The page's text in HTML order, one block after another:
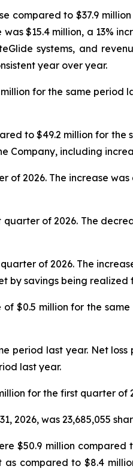
compared to $37.9
$15.4 million, a 13%
systems, and
year over year.
for the same period
to $49.2 million for the
including
of 2026. The increase
of 2026. The
of 2026. The
by savings being
$0.5 million for the
period last year. Net
last year.
for the first quarter of
2026, was 23,685,055
$50.9 million compared
compared to $8.4